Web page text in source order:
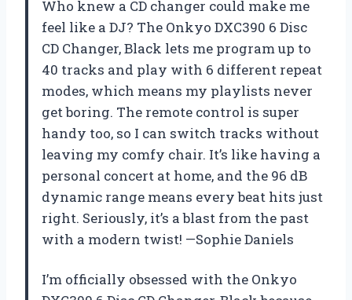
Who knew a CD changer could make me
feel like a DJ? The Onkyo DXC390 6 Disc
CD Changer, Black lets me program up to
40 tracks and play with 6 different repeat
modes, which means my playlists never
get boring. The remote control is super
handy too, so I can switch tracks without
leaving my comfy chair. It’s like having a
personal concert at home, and the 96 dB
dynamic range means every beat hits just
right. Seriously, it’s a blast from the past
with a modern twist! —Sophie Daniels
I’m officially obsessed with the Onkyo